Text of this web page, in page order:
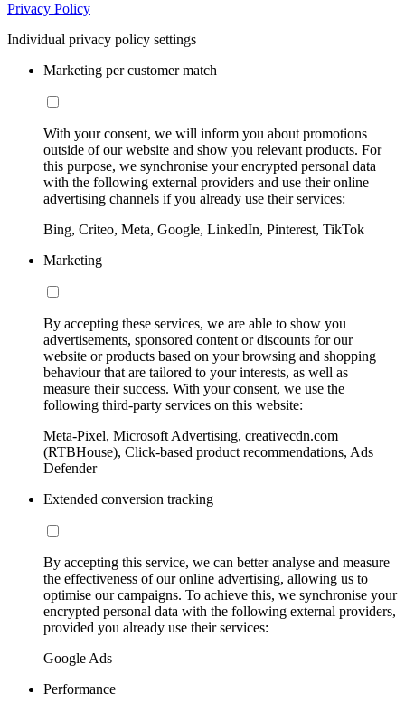
Privacy Policy
Individual privacy policy settings
Marketing per customer match
With your consent, we will inform you about promotions
outside of our website and show you relevant products. For
this purpose, we synchronise your encrypted personal data
with the following external providers and use their online
advertising channels if you already use their services:
Bing, Criteo, Meta, Google, LinkedIn, Pinterest, TikTok
Marketing
By accepting these services, we are able to show you
advertisements, sponsored content or discounts for our
website or products based on your browsing and shopping
behaviour that are tailored to your interests, as well as
measure their success. With your consent, we use the
following third-party services on this website:
Meta-Pixel, Microsoft Advertising, creativecdn.com
(RTBHouse), Click-based product recommendations, Ads
Defender
Extended conversion tracking
By accepting this service, we can better analyse and measure
the effectiveness of our online advertising, allowing us to
optimise our campaigns. To achieve this, we synchronise your
encrypted personal data with the following external providers,
provided you already use their services:
Google Ads
Performance